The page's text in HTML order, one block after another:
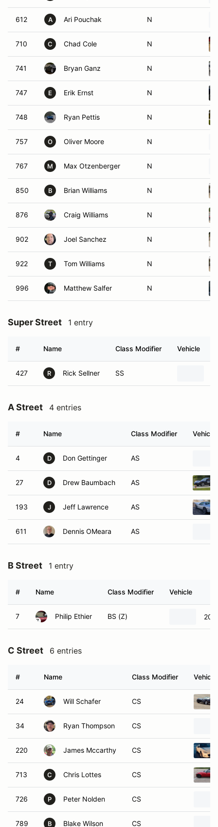
612 A Ari Pouchak N
710 C Chad Cole N
741 Bryan Ganz N
747 E Erik Ernst N
748 Ryan Pettis N
757 O Oliver Moore N
767 M Max Otzenberger N
850 B Brian Williams N
876 Craig Williams N
902 Joel Sanchez N
922 T Tom Williams N
996 Matthew Salfer N
Super Street 1 entry
# Name Class Modifier Vehicle
427 R Rick Sellner SS
A Street 4 entries
# Name Class Modifier Vehicle
4 D Don Gettinger AS
27 D Drew Baumbach AS
193 J Jeff Lawrence AS
611 Dennis OMeara AS
B Street 1 entry
# Name Class Modifier Vehicle
7 Philip Ethier BS (Z)
C Street 6 entries
# Name Class Modifier Vehicle
24 Will Schafer CS
34 Ryan Thompson CS
220 James Mccarthy CS
713 C Chris Lottes CS
726 P Peter Nolden CS
789 B Blake Wilson CS